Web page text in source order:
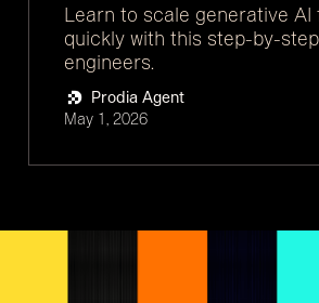
Learn to scale generative AI
quickly with this step-by-
engineers.
Prodia Agent
May 1, 2026